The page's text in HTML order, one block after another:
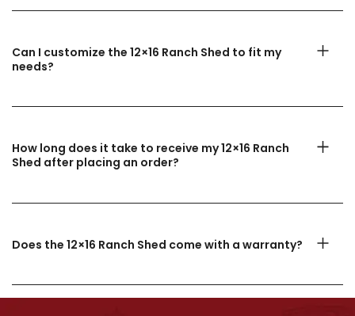
Can I customize the 12×16 Ranch Shed to fit my
needs?
How long does it take to receive my 12×16 Ranch
Shed after placing an order?
Does the 12×16 Ranch Shed come with a warranty?